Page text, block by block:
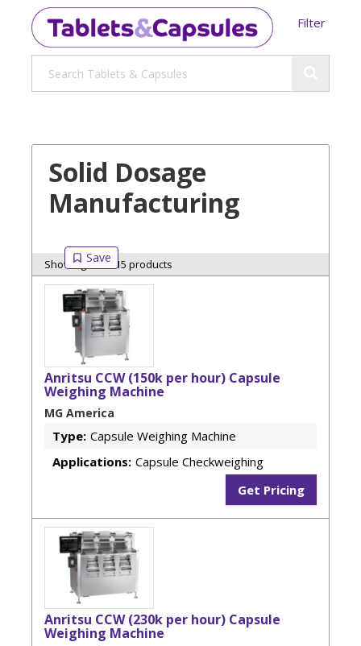
Filter
Solid Dosage
Manufacturing
Showing 15 of 15 products
Anritsu CCW (150k per hour) Capsule
Weighing Machine
MG America
Type: Capsule Weighing Machine
Applications: Capsule Checkweighing
Get Pricing
Anritsu CCW (230k per hour) Capsule
Weighing Machine